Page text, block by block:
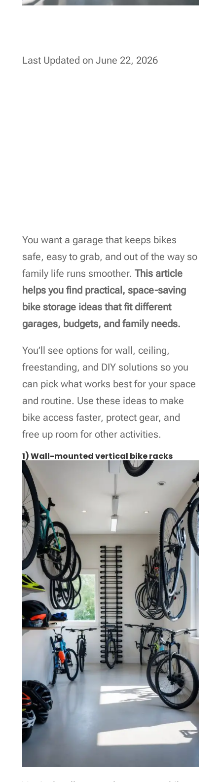
Last Updated on June 22, 2026
You want a garage that keeps bikes
safe, easy to grab, and out of the way so
family life runs smoother. This article
helps you find practical, space-saving
bike storage ideas that fit different
garages, budgets, and family needs.
You’ll see options for wall, ceiling,
freestanding, and DIY solutions so you
can pick what works best for your space
and routine. Use these ideas to make
bike access faster, protect gear, and
free up room for other activities.
1) Wall-mounted vertical bike racks